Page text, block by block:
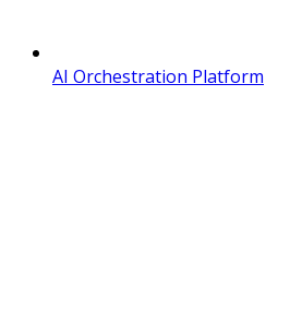
AI Orchestration Platform